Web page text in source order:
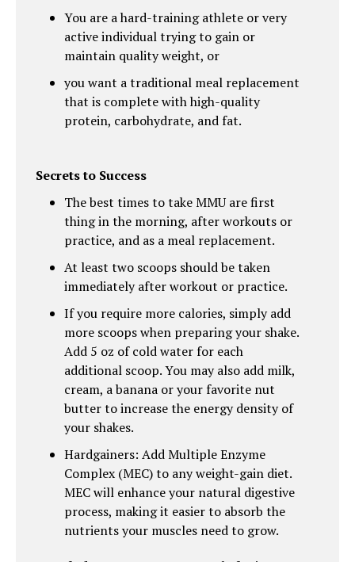
You are a hard-training athlete or very
active individual trying to gain or
maintain quality weight, or
you want a traditional meal replacement
that is complete with high-quality
protein, carbohydrate, and fat.
Secrets to Success
The best times to take MMU are first
thing in the morning, after workouts or
practice, and as a meal replacement.
At least two scoops should be taken
immediately after workout or practice.
If you require more calories, simply add
more scoops when preparing your shake.
Add 5 oz of cold water for each
additional scoop. You may also add milk,
cream, a banana or your favorite nut
butter to increase the energy density of
your shakes.
Hardgainers: Add Multiple Enzyme
Complex (MEC) to any weight-gain diet.
MEC will enhance your natural digestive
process, making it easier to absorb the
nutrients your muscles need to grow.